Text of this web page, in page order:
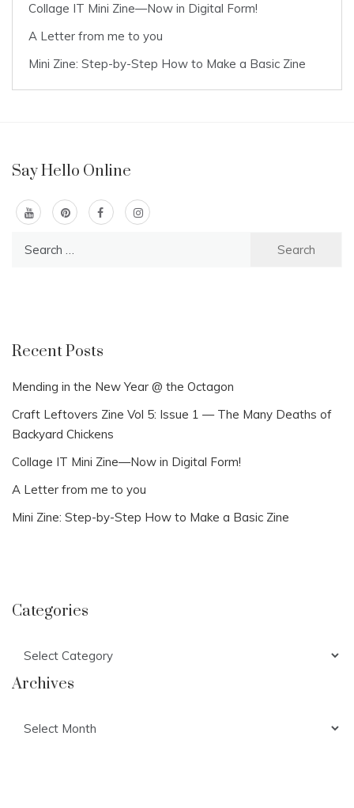
Collage IT Mini Zine—Now in Digital Form!
A Letter from me to you
Mini Zine: Step-by-Step How to Make a Basic Zine
Say Hello Online
Recent Posts
Mending in the New Year @ the Octagon
Craft Leftovers Zine Vol 5: Issue 1 — The Many Deaths of
Backyard Chickens
Collage IT Mini Zine—Now in Digital Form!
A Letter from me to you
Mini Zine: Step-by-Step How to Make a Basic Zine
Categories
Archives